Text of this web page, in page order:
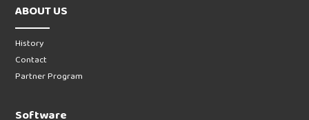
ABOUT US
History
Contact
Partner Program
Software